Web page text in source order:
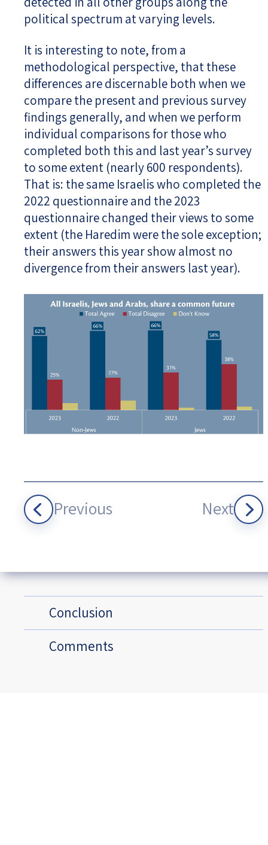
political spectrum at varying levels.
It is interesting to note, from a
methodological perspective, that these
differences are discernable both when we
compare the present and previous survey
findings generally, and when we perform
individual comparisons for those who
completed both this and last year’s survey
to some extent (nearly 600 respondents).
That is: the same Israelis who completed the
2022 questionnaire and the 2023
questionnaire changed their views to some
extent (the Haredim were the sole exception;
their answers this year show almost no
divergence from their answers last year).
Previous Next
Conclusion
Comments